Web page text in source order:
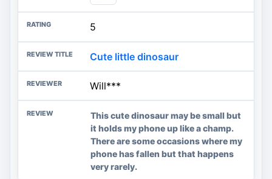
5
Cute little dinosaur
Will***
This cute dinosaur may be small but
it holds my phone up like a champ.
There are some occasions where my
phone has fallen but that happens
very rarely.